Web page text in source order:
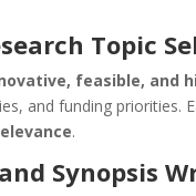
Topic
feasible, and
and funding priorities.
.
Synopsis